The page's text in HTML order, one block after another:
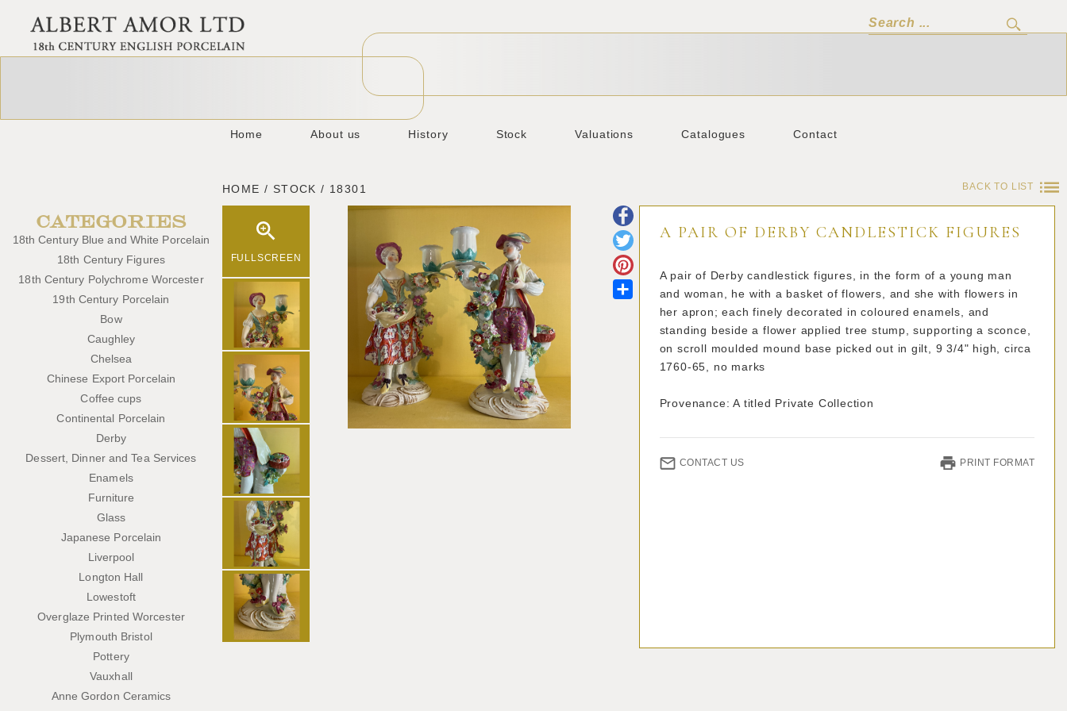
Home About us History Stock Valuations Catalogues Contact
CATEGORIES
18th Century Blue and White Porcelain
18th Century Figures
18th Century Polychrome Worcester
19th Century Porcelain
Bow
Caughley
Chelsea
Chinese Export Porcelain
Coffee cups
Continental Porcelain
Derby
Dessert, Dinner and Tea Services
Enamels
Furniture
Glass
Japanese Porcelain
Liverpool
Longton Hall
Lowestoft
Overglaze Printed Worcester
Plymouth Bristol
Pottery
Vauxhall
Anne Gordon Ceramics
HOME / STOCK / 18301 BACK TO LIST
FULLSCREEN
Share
A PAIR OF DERBY CANDLESTICK FIGURES
A pair of Derby candlestick figures, in the form of a young man
and woman, he with a basket of flowers, and she with flowers in
her apron; each finely decorated in coloured enamels, and
standing beside a flower applied tree stump, supporting a sconce,
on scroll moulded mound base picked out in gilt, 9 3/4" high, circa
1760-65, no marks
Provenance: A titled Private Collection
CONTACT US PRINT FORMAT